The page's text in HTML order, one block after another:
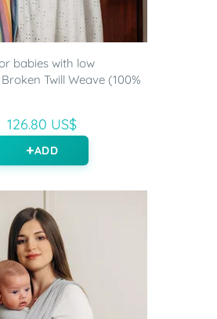
babies with low
Twill Weave (100%
126.80 US$
ADD